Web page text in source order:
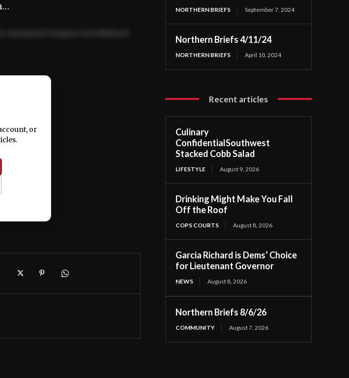
nisi ut aliquip ex ea
or
NORTHERN BRIEFS September 7, 2024
Northern Briefs 4/11/24
NORTHERN BRIEFS April 10, 2024
Recent articles
Culinary
ConfidentialSouthwest
Stacked Cobb Salad
LIFESTYLE August 9, 2026
Drinking Might Make You Fall
Off the Roof
COPS COURTS August 8, 2026
Garcia Richard is Dems’ Choice
for Lieutenant Governor
NEWS August 8, 2026
Northern Briefs 8/6/26
COMMUNITY August 7, 2026